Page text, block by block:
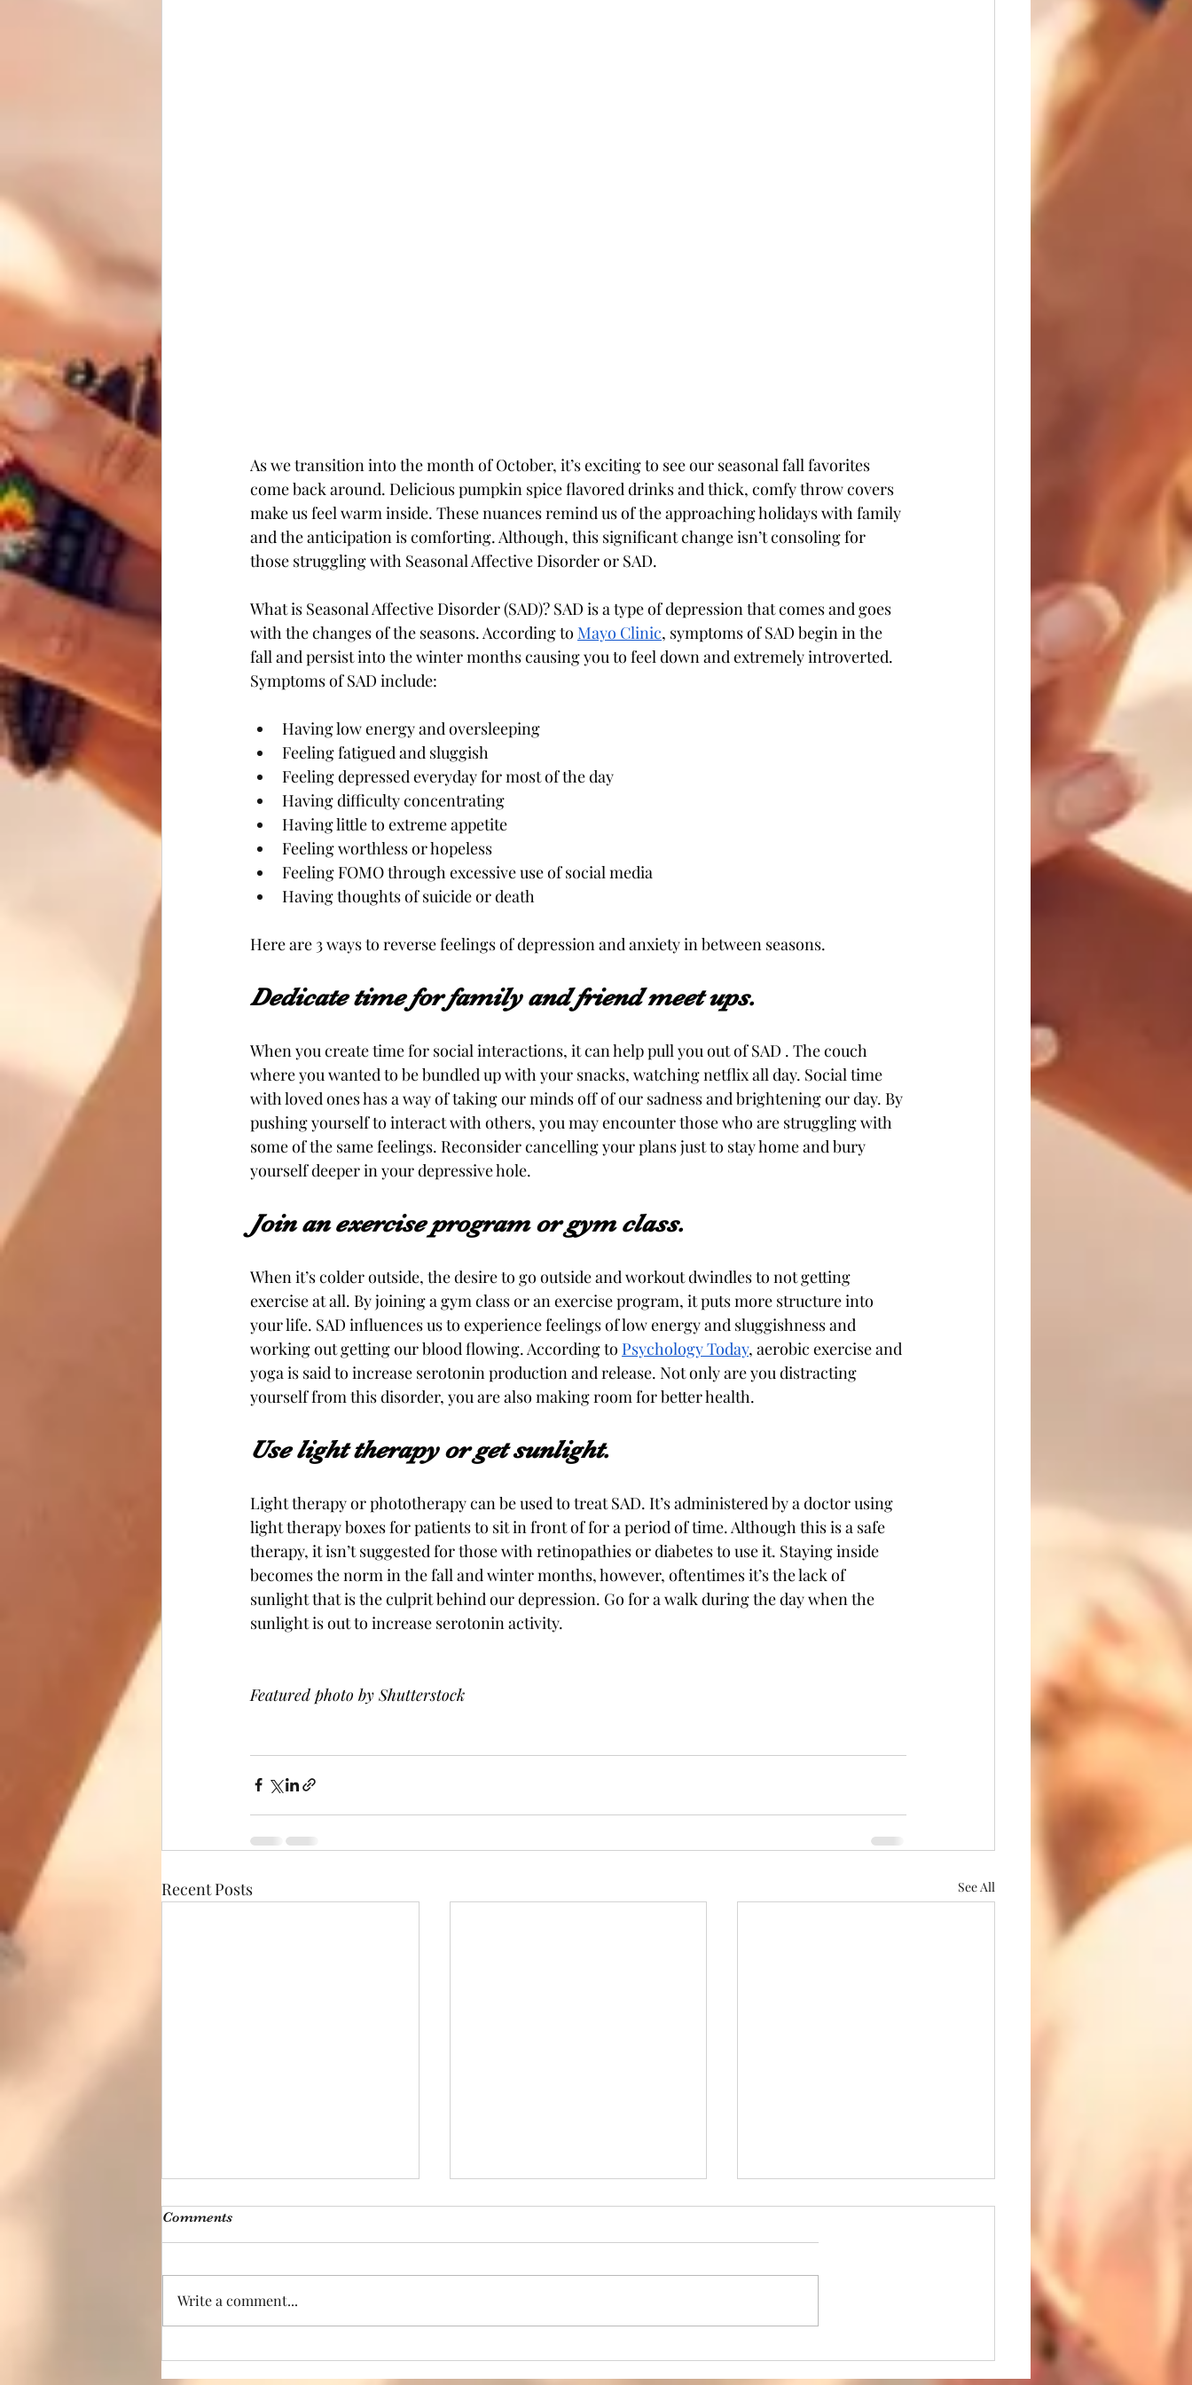
As we transition into the month of October, it’s exciting to see our seasonal fall favorites
come back around. Delicious pumpkin spice flavored drinks and thick, comfy throw covers
make us feel warm inside. These nuances remind us of the approaching holidays with family
and the anticipation is comforting. Although, this significant change isn’t consoling for
those struggling with Seasonal Affective Disorder or SAD.
What is Seasonal Affective Disorder (SAD)? SAD is a type of depression that comes and goes
with the changes of the seasons. According to Mayo Clinic, symptoms of SAD begin in the
fall and persist into the winter months causing you to feel down and extremely introverted.
Symptoms of SAD include:
Having low energy and oversleeping
Feeling fatigued and sluggish
Feeling depressed everyday for most of the day
Having difficulty concentrating
Having little to extreme appetite
Feeling worthless or hopeless
Feeling FOMO through excessive use of social media
Having thoughts of suicide or death
Here are 3 ways to reverse feelings of depression and anxiety in between seasons.
Dedicate time for family and friend meet ups.
When you create time for social interactions, it can help pull you out of SAD . The couch
where you wanted to be bundled up with your snacks, watching netflix all day. Social time
with loved ones has a way of taking our minds off of our sadness and brightening our day. By
pushing yourself to interact with others, you may encounter those who are struggling with
some of the same feelings. Reconsider cancelling your plans just to stay home and bury
yourself deeper in your depressive hole.
Join an exercise program or gym class.
When it’s colder outside, the desire to go outside and workout dwindles to not getting
exercise at all. By joining a gym class or an exercise program, it puts more structure into
your life. SAD influences us to experience feelings of low energy and sluggishness and
working out getting our blood flowing. According to Psychology Today, aerobic exercise and
yoga is said to increase serotonin production and release. Not only are you distracting
yourself from this disorder, you are also making room for better health.
Use light therapy or get sunlight.
Light therapy or phototherapy can be used to treat SAD. It’s administered by a doctor using
light therapy boxes for patients to sit in front of for a period of time. Although this is a safe
therapy, it isn’t suggested for those with retinopathies or diabetes to use it. Staying inside
becomes the norm in the fall and winter months, however, oftentimes it’s the lack of
sunlight that is the culprit behind our depression. Go for a walk during the day when the
sunlight is out to increase serotonin activity.
Featured photo by Shutterstock
Recent Posts See All
Comments
Write a comment...